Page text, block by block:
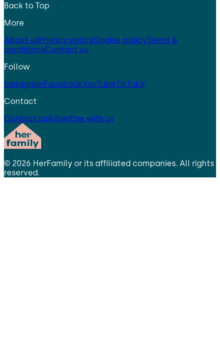
Back to Top
More
About usPrivacy policyCookie policyTerms &
conditionsContact us
Follow
InstagramFacebookYouTubeTikTokX
Contact
Contact usAdvertise with us
© 2026 HerFamily or its affiliated companies. All rights
reserved.